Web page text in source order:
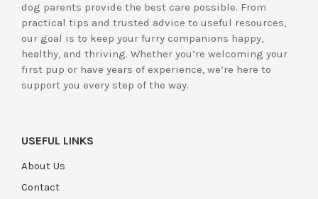
dog parents provide the best care possible. From
practical tips and trusted advice to useful resources,
our goal is to keep your furry companions happy,
healthy, and thriving. Whether you’re welcoming your
first pup or have years of experience, we’re here to
support you every step of the way.
USEFUL LINKS
About Us
Contact